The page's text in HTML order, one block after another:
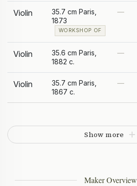
Violin
35.7 cm Paris,
1873
WORKSHOP OF
—
Violin
35.6 cm Paris,
1882 c.
—
Violin
35.7 cm Paris,
1867 c.
—
Show more
Maker Overview